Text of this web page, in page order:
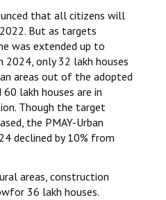
that all citizens will
But as targets
was extended up to
2024, only 32 lakh houses
areas out of the adopted
lakh houses are in
Though the target
the PMAY-Urban
declined by 10% from
areas, construction
36 lakh houses.